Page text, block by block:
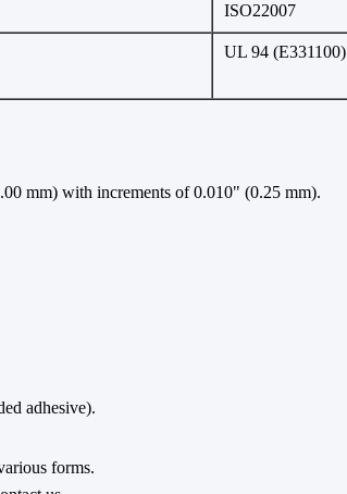
ISO22007
UL 94 (E331100)
mm) with increments of 0.010" (0.25 mm).
adhesive).
forms.